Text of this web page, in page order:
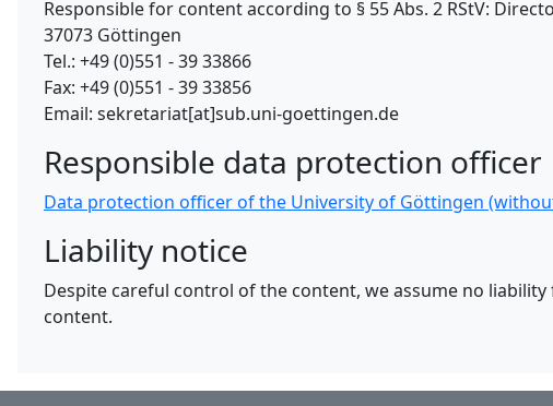
Responsible for content according to § 55 Abs. 2 RStV:
37073 Göttingen
Tel.: +49 (0)551 - 39 33866
Fax: +49 (0)551 - 39 33856
Email: sekretariat[at]sub.uni-goettingen.de
Responsible data protection officer
Data protection officer of the University of Göttingen
Liability notice
Despite careful control of the content, we assume no
content.